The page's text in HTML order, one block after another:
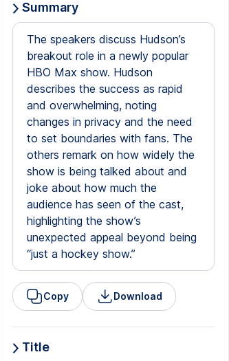
Summary
The speakers discuss Hudson’s
breakout role in a newly popular
HBO Max show. Hudson
describes the success as rapid
and overwhelming, noting
changes in privacy and the need
to set boundaries with fans. The
others remark on how widely the
show is being talked about and
joke about how much the
audience has seen of the cast,
highlighting the show’s
unexpected appeal beyond being
“just a hockey show.”
Copy Download
Title